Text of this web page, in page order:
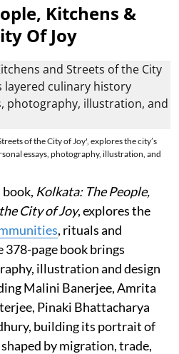
Kitchens &
Of Joy
of the City of Joy', explores the city’s
essays, photography, illustration, and
book, Kolkata: The People,
City of Joy, explores the
, rituals and
page book brings
illustration and design
Malini Banerjee, Amrita
Pinaki Bhattacharya
building its portrait of
by migration, trade,